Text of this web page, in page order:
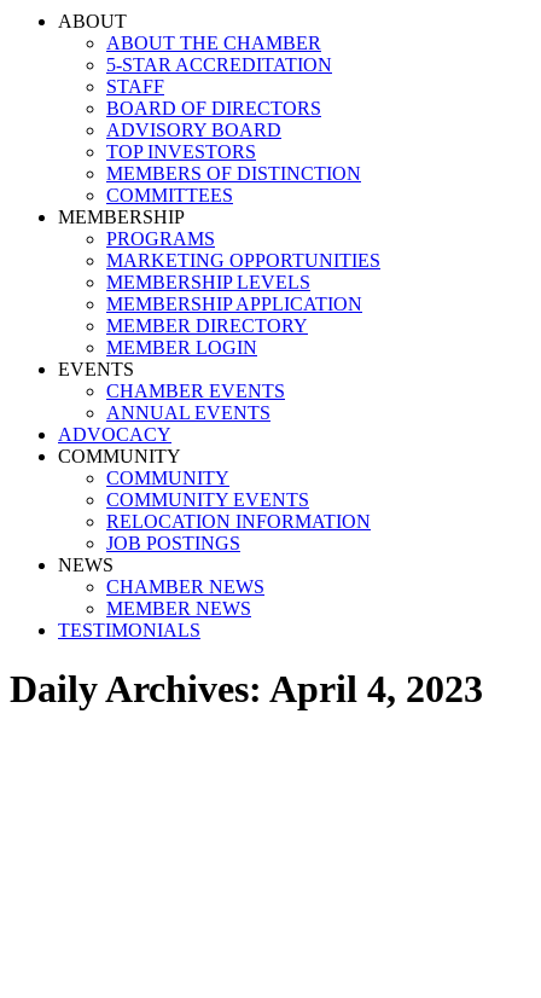
ABOUT
ABOUT THE CHAMBER
5-STAR ACCREDITATION
STAFF
BOARD OF DIRECTORS
ADVISORY BOARD
TOP INVESTORS
MEMBERS OF DISTINCTION
COMMITTEES
MEMBERSHIP
PROGRAMS
MARKETING OPPORTUNITIES
MEMBERSHIP LEVELS
MEMBERSHIP APPLICATION
MEMBER DIRECTORY
MEMBER LOGIN
EVENTS
CHAMBER EVENTS
ANNUAL EVENTS
ADVOCACY
COMMUNITY
COMMUNITY
COMMUNITY EVENTS
RELOCATION INFORMATION
JOB POSTINGS
NEWS
CHAMBER NEWS
MEMBER NEWS
TESTIMONIALS
Daily Archives: April 4, 2023